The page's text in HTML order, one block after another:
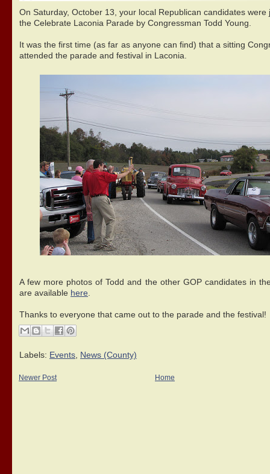
On Saturday, October 13, your local Republican candidates were
the Celebrate Laconia Parade by Congressman Todd Young.
It was the first time (as far as anyone can find) that a sitting
attended the parade and festival in Laconia.
A few more photos of Todd and the other GOP candidates in
are available here
Thanks to everyone that came out to the parade and the festival!
Labels: Events News (County)
Newer Post Home